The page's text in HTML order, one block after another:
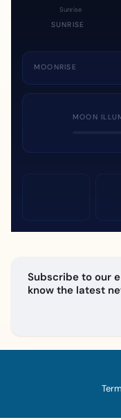
Sunrise
SUNRISE
MOONRISE
MOON
Subscribe to our
know the latest